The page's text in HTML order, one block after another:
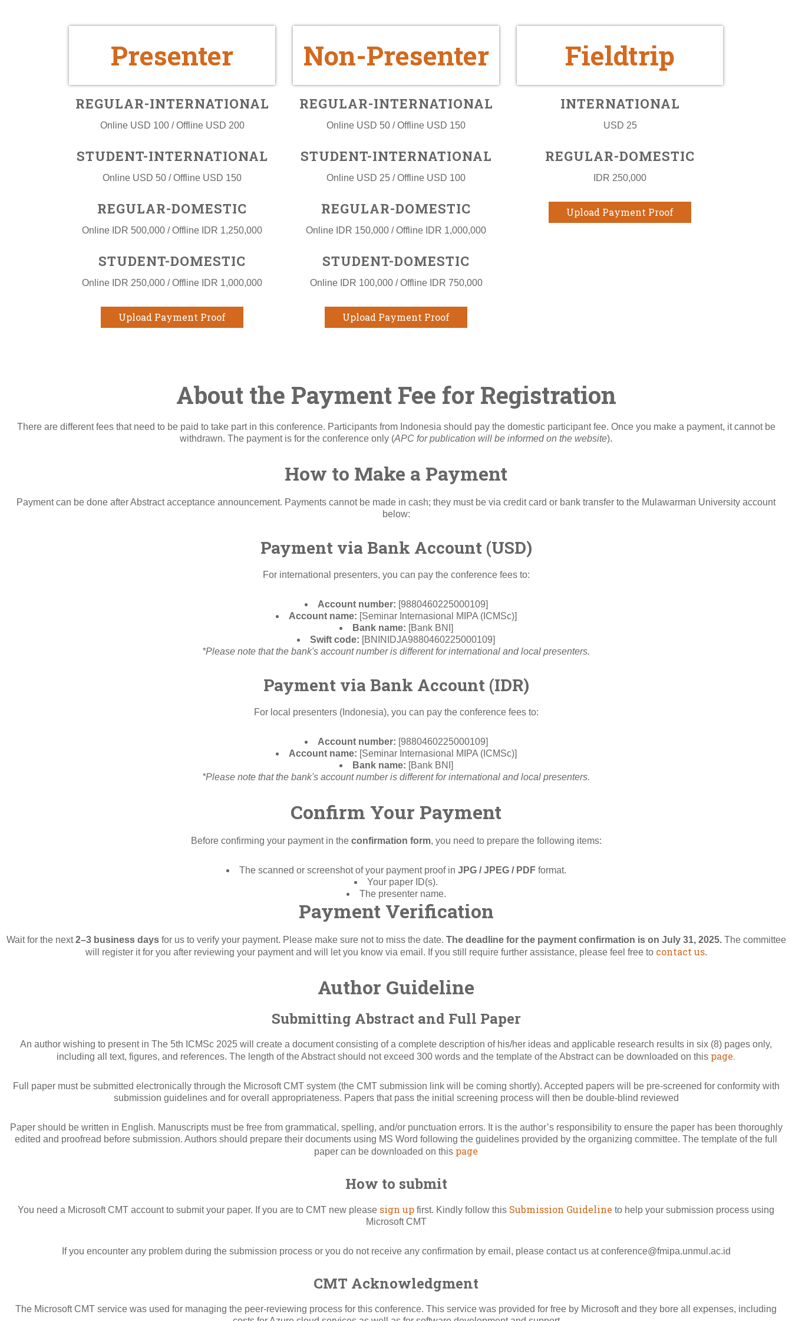
Presenter
REGULAR-INTERNATIONAL
Online USD 100 / Offline USD 200
STUDENT-INTERNATIONAL
Online USD 50 / Offline USD 150
REGULAR-DOMESTIC
Online IDR 500,000 / Offline IDR 1,250,000
STUDENT-DOMESTIC
Online IDR 250,000 / Offline IDR 1,000,000
Upload Payment Proof
Non-Presenter
REGULAR-INTERNATIONAL
Online USD 50 / Offline USD 150
STUDENT-INTERNATIONAL
Online USD 25 / Offline USD 100
REGULAR-DOMESTIC
Online IDR 150,000 / Offline IDR 1,000,000
STUDENT-DOMESTIC
Online IDR 100,000 / Offline IDR 750,000
Upload Payment Proof
Fieldtrip
INTERNATIONAL
USD 25
REGULAR-DOMESTIC
IDR 250,000
Upload Payment Proof
About the Payment Fee for Registration
There are different fees that need to be paid to take part in this conference. Participants from Indonesia should pay the domestic participant fee. Once you make a payment, it cannot be
withdrawn. The payment is for the conference only (APC for publication will be informed on the website).
How to Make a Payment
Payment can be done after Abstract acceptance announcement. Payments cannot be made in cash; they must be via credit card or bank transfer to the Mulawarman University account
below:
Payment via Bank Account (USD)
For international presenters, you can pay the conference fees to:
Account number: [9880460225000109]
Account name: [Seminar Internasional MIPA (ICMSc)]
Bank name: [Bank BNI]
Swift code: [BNINIDJA9880460225000109]
*Please note that the bank's account number is different for international and local presenters.
Payment via Bank Account (IDR)
For local presenters (Indonesia), you can pay the conference fees to:
Account number: [9880460225000109]
Account name: [Seminar Internasional MIPA (ICMSc)]
Bank name: [Bank BNI]
*Please note that the bank's account number is different for international and local presenters.
Confirm Your Payment
Before confirming your payment in the confirmation form, you need to prepare the following items:
The scanned or screenshot of your payment proof in JPG / JPEG / PDFformat.
Your paper ID(s).
The presenter name.
Payment Verification
Wait for the next2–3 business daysfor us to verify your payment. Please make sure not to miss the date. The deadline for the payment confirmation is on July 31, 2025.The committee
will register it for you after reviewing your payment and will let you know via email. If you still require further assistance, please feel free to contact us.
Author Guideline
Submitting Abstract and Full Paper
An author wishing to present in The 5th ICMSc 2025 will create a document consisting of a complete description of his/her ideas and applicable research results in six (8) pages only,
including all text, figures, and references. The length of the Abstract should not exceed 300 words and the template of the Abstract can be downloaded on this page.
Full paper must be submitted electronically through the Microsoft CMT system (the CMT submission link will be coming shortly). Accepted papers will be pre-screened for conformity with
submission guidelines and for overall appropriateness. Papers that pass the initial screening process will then be double-blind reviewed
Paper should be written in English. Manuscripts must be free from grammatical, spelling, and/or punctuation errors. It is the author’s responsibility to ensure the paper has been thoroughly
edited and proofread before submission. Authors should prepare their documents using MS Word following the guidelines provided by the organizing committee. The template of the full
paper can be downloaded on this page
How to submit
You need a Microsoft CMT account to submit your paper. If you are to CMT new please sign up first. Kindly follow this Submission Guideline to help your submission process using
Microsoft CMT
If you encounter any problem during the submission process or you do not receive any confirmation by email, please contact us at conference@fmipa.unmul.ac.id
CMT Acknowledgment
The Microsoft CMT service was used for managing the peer-reviewing process for this conference. This service was provided for free by Microsoft and they bore all expenses, including